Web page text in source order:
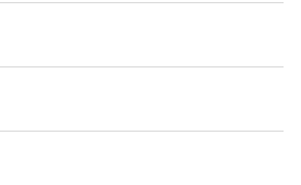
forms/d/e/
viewform) to report
like to share with us during the